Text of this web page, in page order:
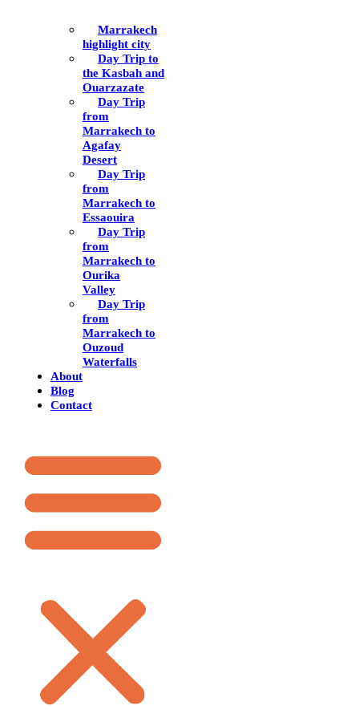
Marrakech
highlight city
Day Trip to
the Kasbah and
Ouarzazate
Day Trip
from
Marrakech to
Agafay
Desert
Day Trip
from
Marrakech to
Essaouira
Day Trip
from
Marrakech to
Ourika
Valley
Day Trip
from
Marrakech to
Ouzoud
Waterfalls
About
Blog
Contact